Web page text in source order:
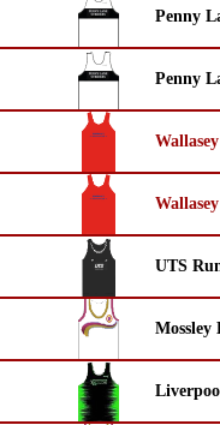
Penny
Penny
UTS
Mossley